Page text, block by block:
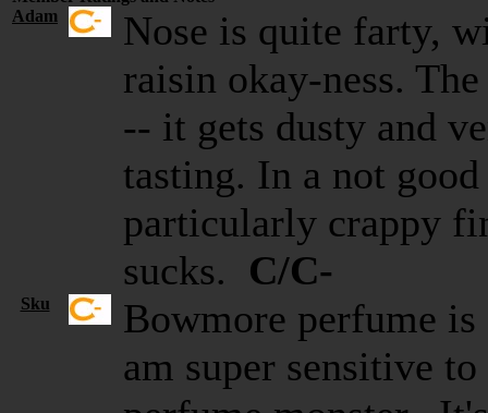
Adam
Nose is quite farty,
raisin okay-ness.
-- it gets dusty and
tasting. In a not
particularly crappy
sucks. C/C-
Sku
Bowmore perfume
am super sensitive